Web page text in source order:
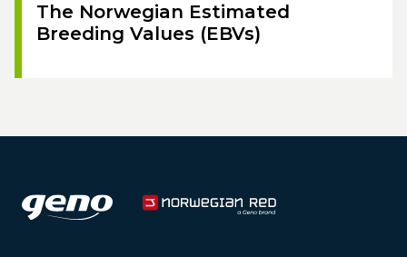
The Norwegian Estimated
Breeding Values (EBVs)